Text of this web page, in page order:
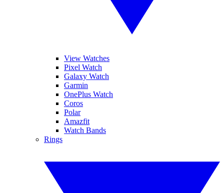
View Watches
Pixel Watch
Galaxy Watch
Garmin
OnePlus Watch
Coros
Polar
Amazfit
Watch Bands
Rings